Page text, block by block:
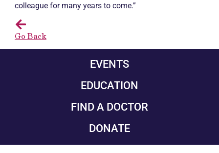
colleague for many years to come.”
Go Back
EVENTS
EDUCATION
FIND A DOCTOR
DONATE